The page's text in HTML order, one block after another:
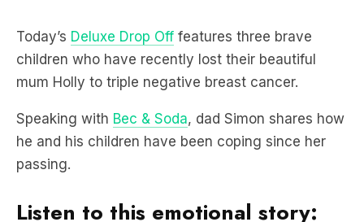
mum Holly to triple negative breast cancer.
Bec & Soda, dad Simon shares how
he and his children have been coping since her
passing.
Listen to this emotional story: